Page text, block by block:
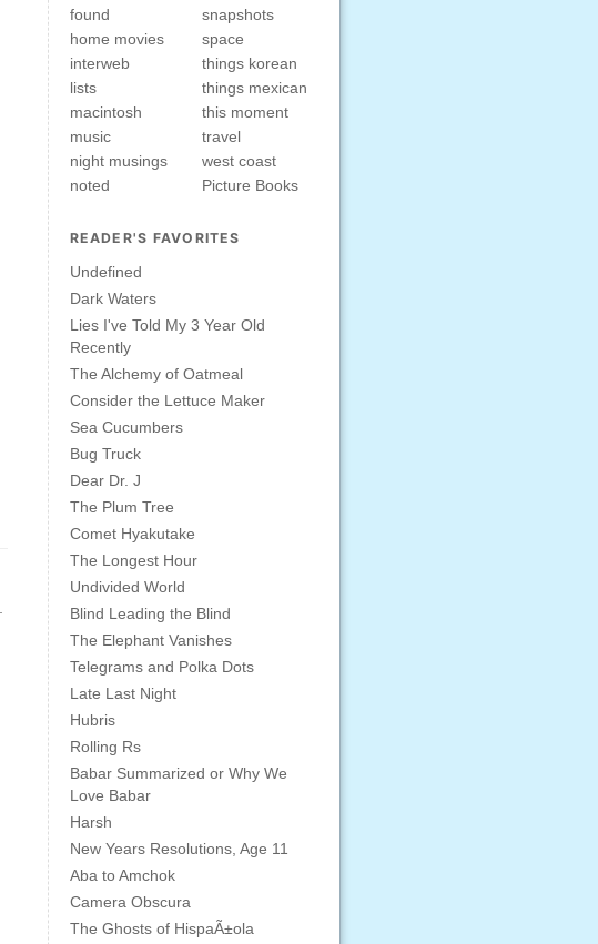
found
home movies
interweb
lists
macintosh
music
night musings
noted
snapshots
space
things korean
things mexican
this moment
travel
west coast
Picture Books
READER'S FAVORITES
Undefined
Dark Waters
Lies I've Told My 3 Year Old
Recently
The Alchemy of Oatmeal
Consider the Lettuce Maker
Sea Cucumbers
Bug Truck
Dear Dr. J
The Plum Tree
Comet Hyakutake
The Longest Hour
Undivided World
Blind Leading the Blind
The Elephant Vanishes
Telegrams and Polka Dots
Late Last Night
Hubris
Rolling Rs
Babar Summarized or Why We
Love Babar
Harsh
New Years Resolutions, Age 11
Aba to Amchok
Camera Obscura
The Ghosts of HispaÃ±ola